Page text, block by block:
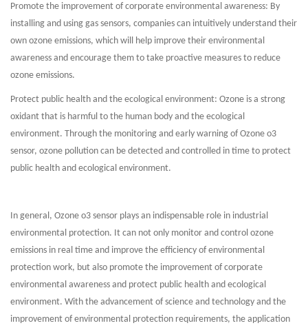
Promote the improvement of corporate environmental awareness: By
installing and using gas sensors, companies can intuitively understand their
own ozone emissions, which will help improve their environmental
awareness and encourage them to take proactive measures to reduce
ozone emissions.
Protect public health and the ecological environment: Ozone is a strong
oxidant that is harmful to the human body and the ecological
environment. Through the monitoring and early warning of Ozone o3
sensor, ozone pollution can be detected and controlled in time to protect
public health and ecological environment.
In general, Ozone o3 sensor plays an indispensable role in industrial
environmental protection. It can not only monitor and control ozone
emissions in real time and improve the efficiency of environmental
protection work, but also promote the improvement of corporate
environmental awareness and protect public health and ecological
environment. With the advancement of science and technology and the
improvement of environmental protection requirements, the application